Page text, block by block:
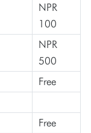
NPR
100
NPR
500
Free
Free